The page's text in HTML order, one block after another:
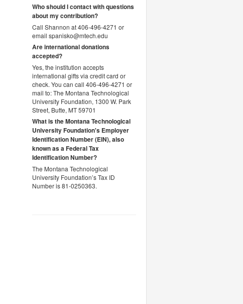
Who should I contact with questions
about my contribution?
Call Shannon at 406-496-4271 or
email spanisko@mtech.edu
Are international donations
accepted?
Yes, the institution accepts
international gifts via credit card or
check. You can call 406-496-4271 or
mail to: The Montana Technological
University Foundation, 1300 W. Park
Street, Butte, MT 59701
What is the Montana Technological
University Foundation's Employer
Identification Number (EIN), also
known as aFederal Tax
Identification Number?
The Montana Technological
University Foundation’s Tax ID
Number is 81-0250363.